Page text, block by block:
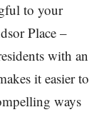
to your
Place –
with an
it easier to
ways